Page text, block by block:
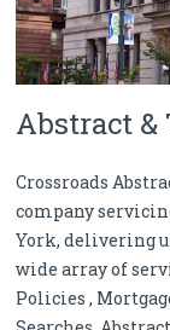
Abstract &
Crossroads
company
York, delivering
wide array of
Policies ,